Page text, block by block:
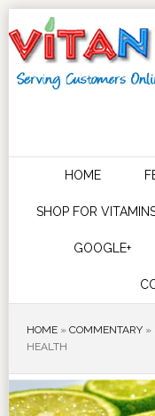
HOME
SHOP FOR
GOOGLE+
HOME» COMMENTARY»
HEALTH